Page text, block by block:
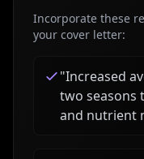
Incorporate these
your cover letter:
"Increased
two seasons
and nutrient